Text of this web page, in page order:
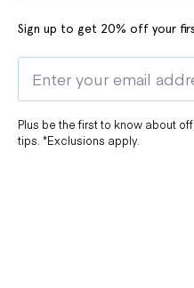
Sign up to get 20% off your
Plus be the first to know about
tips. *Exclusions apply.